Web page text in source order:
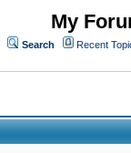
My
Search Recent